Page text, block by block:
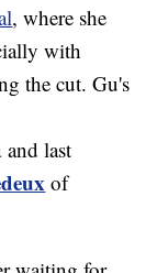
, where she
with
the cut. Gu's
and last
of